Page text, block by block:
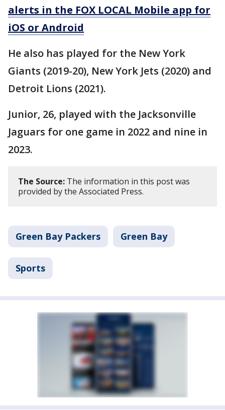
alerts in the FOX LOCAL Mobile app for
iOS or Android
He also has played for the New York
Giants (2019-20), New York Jets (2020) and
Detroit Lions (2021).
Junior, 26, played with the Jacksonville
Jaguars for one game in 2022 and nine in
2023.
The Source: The information in this post was
provided by the Associated Press.
Green Bay Packers Green Bay
Sports